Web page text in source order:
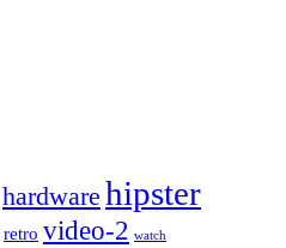
hardware hipster
retro video-2 watch